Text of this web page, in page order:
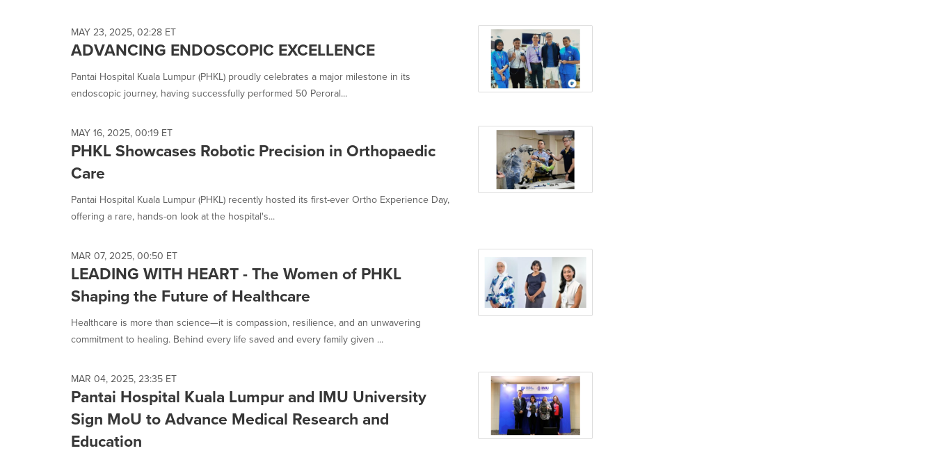
MAY 23, 2025, 02:28 ET
ADVANCING ENDOSCOPIC EXCELLENCE
Pantai Hospital Kuala Lumpur (PHKL) proudly celebrates a major milestone in its
endoscopic journey, having successfully performed 50 Peroral...
MAY 16, 2025, 00:19 ET
PHKL Showcases Robotic Precision in Orthopaedic
Care
Pantai Hospital Kuala Lumpur (PHKL) recently hosted its first-ever Ortho Experience Day,
offering a rare, hands-on look at the hospital's...
MAR 07, 2025, 00:50 ET
LEADING WITH HEART - The Women of PHKL
Shaping the Future of Healthcare
Healthcare is more than science—it is compassion, resilience, and an unwavering
commitment to healing. Behind every life saved and every family given ...
MAR 04, 2025, 23:35 ET
Pantai Hospital Kuala Lumpur and IMU University
Sign MoU to Advance Medical Research and
Education